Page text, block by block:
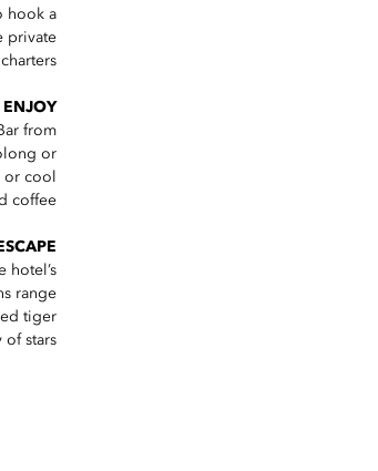
hook a
private
charters.
ENJOY
from
or
or cool
coffee.
ESCAPE
hotel’s
range
tiger
stars.